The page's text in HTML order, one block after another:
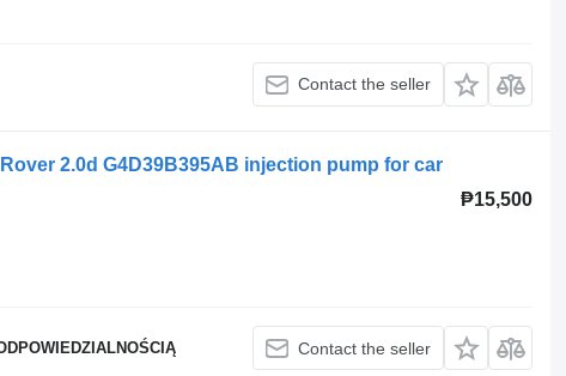
Contact the seller
2.0d G4D39B395AB injection pump for car
₱15,500
Contact the seller